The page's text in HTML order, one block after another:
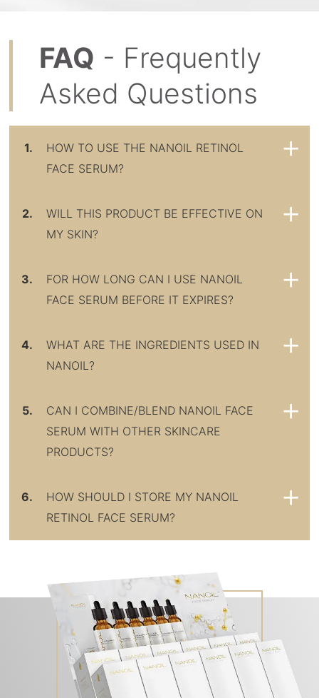
FAQ - Frequently
Asked Questions
1.
HOW TO USE THE NANOIL RETINOL
FACE SERUM?
2.
WILL THIS PRODUCT BE EFFECTIVE ON
MY SKIN?
3.
FOR HOW LONG CAN I USE NANOIL
FACE SERUM BEFORE IT EXPIRES?
4.
WHAT ARE THE INGREDIENTS USED IN
NANOIL?
5.
CAN I COMBINE/BLEND NANOIL FACE
SERUM WITH OTHER SKINCARE
PRODUCTS?
6.
HOW SHOULD I STORE MY NANOIL
RETINOL FACE SERUM?